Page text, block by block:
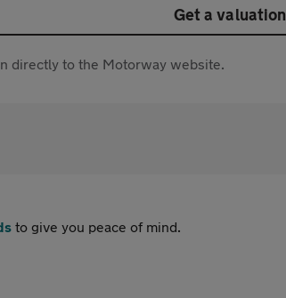
Get a valuation
directly to the Motorway website.
to give you peace of mind.